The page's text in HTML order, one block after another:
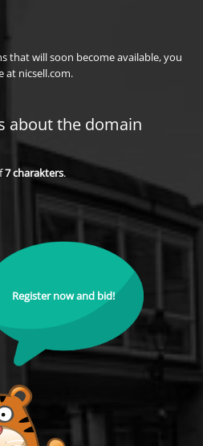
that will soon become available, you
at nicsell.com.
about the domain
7charakters.
Register now and bid!